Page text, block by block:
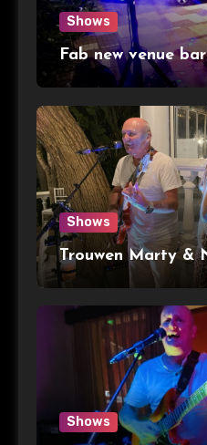
Shows
Fab new venue
Shows
Trouwen Marty &
Shows